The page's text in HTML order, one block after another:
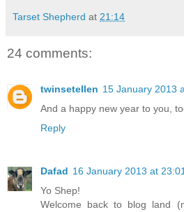
Tarset Shepherd at 21:14
24 comments:
twinsetellen 15 January 2013
And a happy new year to you,
Reply
Dafad 16 January 2013 at 23:01
Yo Shep!
Welcome back to blog land